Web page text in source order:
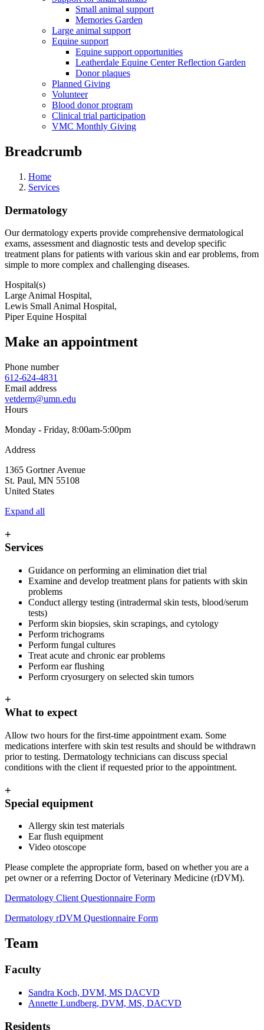
Small animal support
Memories Garden
Large animal support
Equine support
Equine support opportunities
Leatherdale Equine Center Reflection Garden
Donor plaques
Planned Giving
Volunteer
Blood donor program
Clinical trial participation
VMC Monthly Giving
Breadcrumb
Home
Services
Dermatology
Our dermatology experts provide comprehensive dermatological
exams, assessment and diagnostic tests and develop specific
treatment plans for patients with various skin and ear problems, from
simple to more complex and challenging diseases.
Hospital(s)
Large Animal Hospital,
Lewis Small Animal Hospital,
Piper Equine Hospital
Make an appointment
Phone number
612-624-4831
Email address
vetderm@umn.edu
Hours
Monday - Friday, 8:00am-5:00pm
Address
1365 Gortner Avenue
St. Paul, MN 55108
United States
Expand all
+
Services
Guidance on performing an elimination diet trial
Examine and develop treatment plans for patients with skin
problems
Conduct allergy testing (intradermal skin tests, blood/serum
tests)
Perform skin biopsies, skin scrapings, and cytology
Perform trichograms
Perform fungal cultures
Treat acute and chronic ear problems
Perform ear flushing
Perform cryosurgery on selected skin tumors
+
What to expect
Allow two hours for the first-time appointment exam. Some
medications interfere with skin test results and should be withdrawn
prior to testing. Dermatology technicians can discuss special
conditions with the client if requested prior to the appointment.
+
Special equipment
Allergy skin test materials
Ear flush equipment
Video otoscope
Please complete the appropriate form, based on whether you are a
pet owner or a referring Doctor of Veterinary Medicine (rDVM).
Dermatology Client Questionnaire Form
Dermatology rDVM Questionnaire Form
Team
Faculty
Sandra Koch, DVM, MS DACVD
Annette Lundberg, DVM, MS, DACVD
Residents